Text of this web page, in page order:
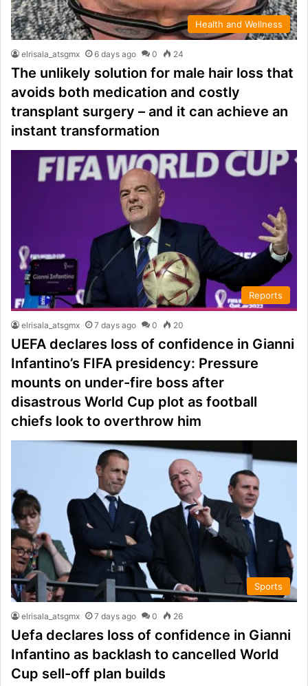
Health and Wellness
elrisala_atsgmx 6 days ago 0 24
The unlikely solution for male hair loss that
avoids both medication and costly
transplant surgery – and it can achieve an
instant transformation
Reports
elrisala_atsgmx 7 days ago 0 20
UEFA declares loss of confidence in Gianni
Infantino’s FIFA presidency: Pressure
mounts on under-fire boss after
disastrous World Cup plot as football
chiefs look to overthrow him
Sports
elrisala_atsgmx 7 days ago 0 26
Uefa declares loss of confidence in Gianni
Infantino as backlash to cancelled World
Cup sell-off plan builds